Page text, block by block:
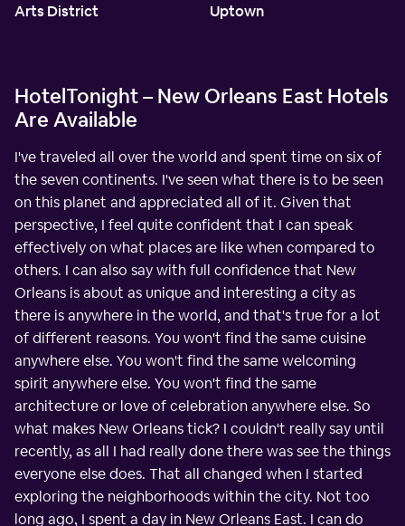
Arts District
Uptown
HotelTonight – New Orleans East Hotels
Are Available
I've traveled all over the world and spent time on six of
the seven continents. I've seen what there is to be seen
on this planet and appreciated all of it. Given that
perspective, I feel quite confident that I can speak
effectively on what places are like when compared to
others. I can also say with full confidence that New
Orleans is about as unique and interesting a city as
there is anywhere in the world, and that's true for a lot
of different reasons. You won't find the same cuisine
anywhere else. You won't find the same welcoming
spirit anywhere else. You won't find the same
architecture or love of celebration anywhere else. So
what makes New Orleans tick? I couldn't really say until
recently, as all I had really done there was see the things
everyone else does. That all changed when I started
exploring the neighborhoods within the city. Not too
long ago, I spent a day in New Orleans East. I can do